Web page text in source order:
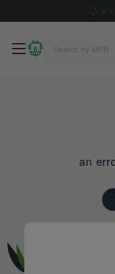
4 9
an